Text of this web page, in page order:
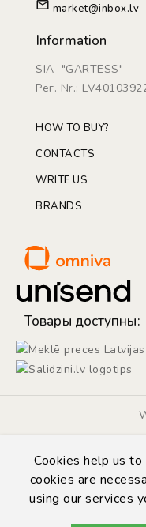
Cookies help us
cookies are
using our services
market@inbox.lv
Information
SIA "GARTESS"
Рег. Nr.:
HOW TO BUY?
CONTACTS
WRITE US
BRANDS
Товары доступны:
© Copyright